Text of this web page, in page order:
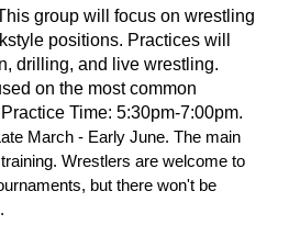
group will focus on wrestling
positions. Practices will
drilling, and live wrestling.
on the most common
Time: 5:30pm-7:00pm.
March - Early June. The main
Wrestlers are welcome to
but there won't be